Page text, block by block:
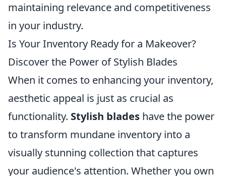
maintaining relevance and competitiveness
in your industry.
Is Your Inventory Ready for a Makeover?
Discover the Power of Stylish Blades
When it comes to enhancing your inventory,
aesthetic appeal is just as crucial as
functionality. Stylish blades have the power
to transform mundane inventory into a
visually stunning collection that captures
your audience's attention. Whether you own